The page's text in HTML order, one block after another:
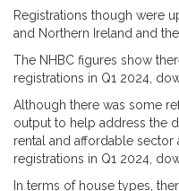
Registrations though were
and Northern Ireland and the
The NHBC figures show
registrations in Q1 2024,
Although there was some
output to help address the
rental and affordable sector
registrations in Q1 2024,
In terms of house types,